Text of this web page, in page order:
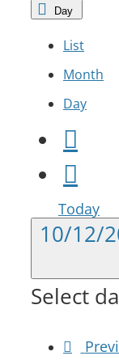
Day
List
Month
Day
Today
10/12/
Select